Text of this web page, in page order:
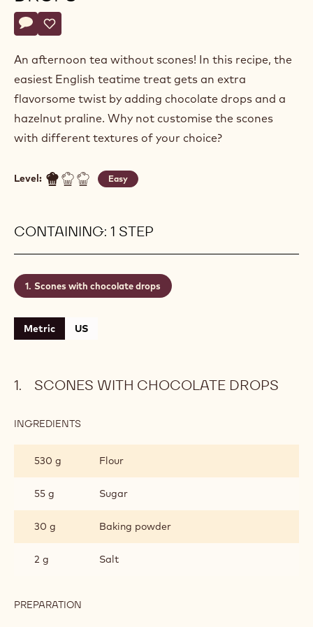
Actions
Write a comment
- Scones with chocolate drops
Save
- Scones with chocolate drops
An afternoon tea without scones! In this recipe, the
easiest English teatime treat gets an extra
flavorsome twist by adding chocolate drops and a
hazelnut praline. Why not customise the scones
with different textures of your choice?
Level: Easy
CONTAINING: 1 STEP
Scones with chocolate drops
Metric US
SCONES WITH CHOCOLATE DROPS
INGREDIENTS
CHOCOLATE
DROPS
530 g Flour
55 g Sugar
30 g Baking powder
2 g Salt
PREPARATION